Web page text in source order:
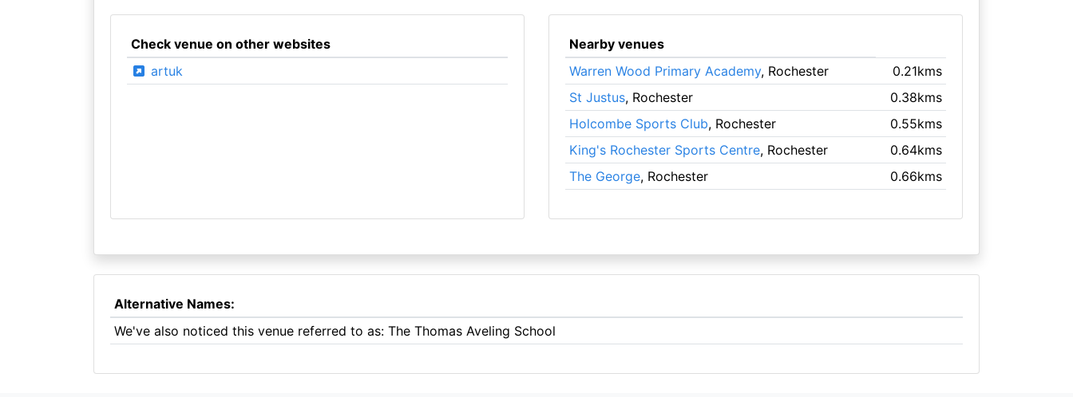
Check venue on other websites
artuk
Nearby venues
Warren Wood Primary Academy, Rochester
0.21kms
St Justus, Rochester
0.38kms
Holcombe Sports Club, Rochester
0.55kms
King's Rochester Sports Centre, Rochester
0.64kms
The George, Rochester 0.66kms
Alternative Names:
We've also noticed this venue referred to as: The Thomas Aveling School